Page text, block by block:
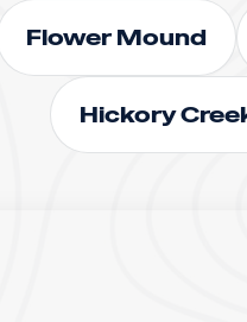
Flower Mound
Hickory